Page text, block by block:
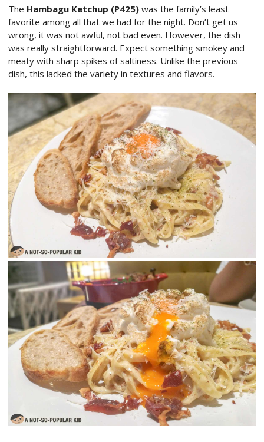
The Hambagu Ketchup (P425)was the family’s least
favorite among all that we had for the night. Don’t get us
wrong, it was not awful, not bad even. However, the dish
was really straightforward. Expect something smokey and
meaty with sharp spikes of saltiness. Unlike the previous
dish, this lacked the variety in textures and flavors.